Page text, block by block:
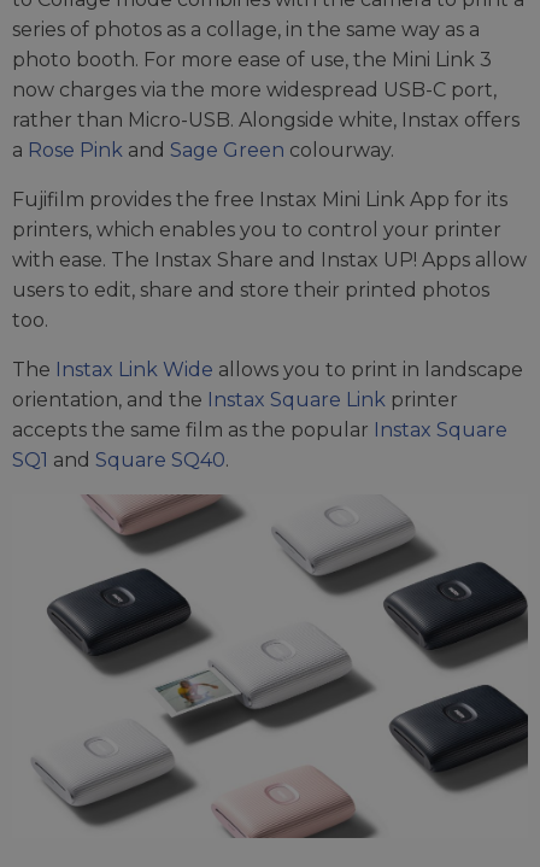
series of photos as a collage, in the same way as a
photo booth. For more ease of use, the Mini Link 3
now charges via the more widespread USB-C port,
rather than Micro-USB. Alongside white, Instax offers
a Rose Pink and Sage Green colourway.
Fujifilm provides the free Instax Mini Link App for its
printers, which enables you to control your printer
with ease. The Instax Share and Instax UP! Apps allow
users to edit, share and store their printed photos
too.
The Instax Link Wide allows you to print in landscape
orientation, and the Instax Square Link printer
accepts the same film as the popular Instax Square
SQ1 and Square SQ40.